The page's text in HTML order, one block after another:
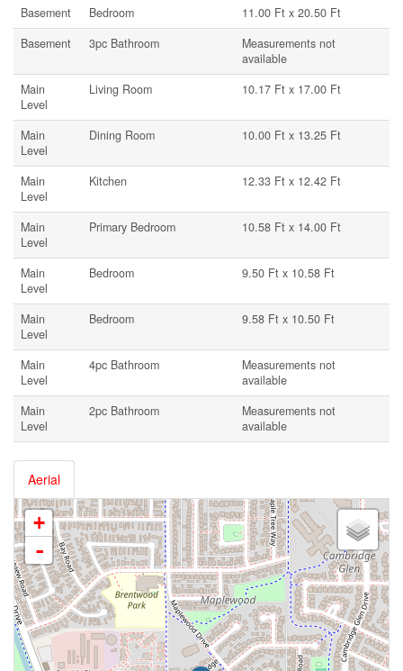
Basement
Bedroom
11.00 Ft x 20.50 Ft
Basement
3pc Bathroom
Measurements not
available
Main
Level
Living Room 10.17 Ft x 17.00 Ft
Main
Level
Dining Room 10.00 Ft x 13.25 Ft
Main
Level
Kitchen 12.33 Ft x 12.42 Ft
Main
Level
Primary Bedroom 10.58 Ft x 14.00 Ft
Main
Level
Bedroom 9.50 Ft x 10.58 Ft
Main
Level
Bedroom 9.58 Ft x 10.50 Ft
Main
Level
4pc Bathroom
Measurements not
available
Main
Level
2pc Bathroom
Measurements not
available
Aerial
+
-